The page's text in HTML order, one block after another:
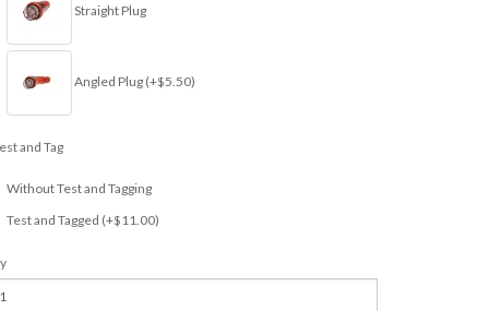
Straight Plug
Angled Plug (+$5.50)
and Tag
Without Test and Tagging
Test and Tagged (+$11.00)